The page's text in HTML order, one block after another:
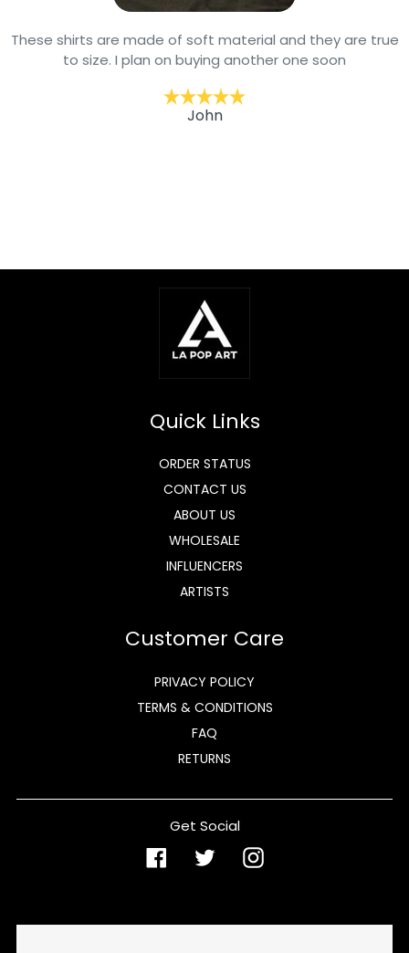
These shirts are made of soft material and they are true
to size. I plan on buying another one soon
John
Quick Links
ORDER STATUS
CONTACT US
ABOUT US
WHOLESALE
INFLUENCERS
ARTISTS
Customer Care
PRIVACY POLICY
TERMS & CONDITIONS
FAQ
RETURNS
Get Social
FacebookTwitterInstagram